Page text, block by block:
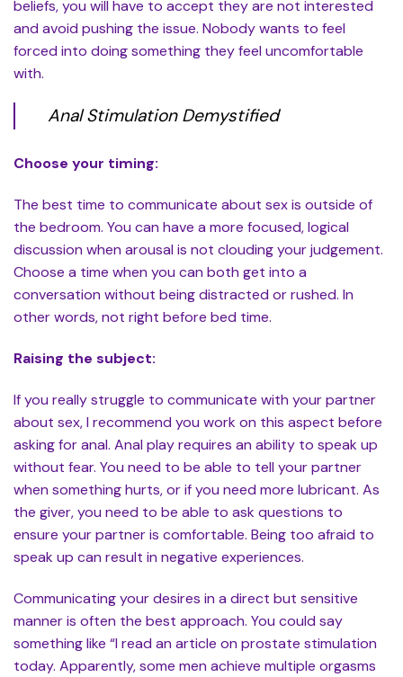
beliefs, you will have to accept they are not interested
and avoid pushing the issue. Nobody wants to feel
forced into doing something they feel uncomfortable
with.
Anal Stimulation Demystified
Choose your timing:
The best time to communicate about sex is outside of
the bedroom. You can have a more focused, logical
discussion when arousal is not clouding your judgement.
Choose a time when you can both get into a
conversation without being distracted or rushed. In
other words, not right before bed time.
Raising the subject:
If you really struggle to communicate with your partner
about sex, I recommend you work on this aspect before
asking for anal. Anal play requires an ability to speak up
without fear. You need to be able to tell your partner
when something hurts, or if you need more lubricant. As
the giver, you need to be able to ask questions to
ensure your partner is comfortable. Being too afraid to
speak up can result in negative experiences.
Communicating your desires in a direct but sensitive
manner is often the best approach. You could say
something like “I read an article on prostate stimulation
today. Apparently, some men achieve multiple orgasms